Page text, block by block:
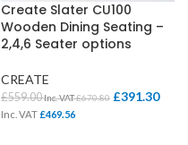
Create Slater CU100
Wooden Dining Seating –
2,4,6 Seater options
CREATE
£559.00Inc. VAT£670.80 £391.30
Inc. VAT£469.56